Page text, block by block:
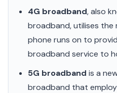
4G broadband, also
broadband, utilises the
phone runs on to
broadband service to
5G broadband is a
broadband that